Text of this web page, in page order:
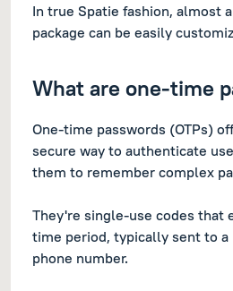
In true Spatie fashion, almost
package can be easily
What are one-time
One-time passwords (OTPs)
secure way to authenticate
them to remember complex
They're single-use codes that
time period, typically sent to
phone number.